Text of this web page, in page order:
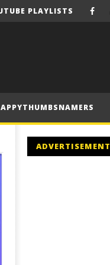
PLAYLISTS
ADVERTISEMENT